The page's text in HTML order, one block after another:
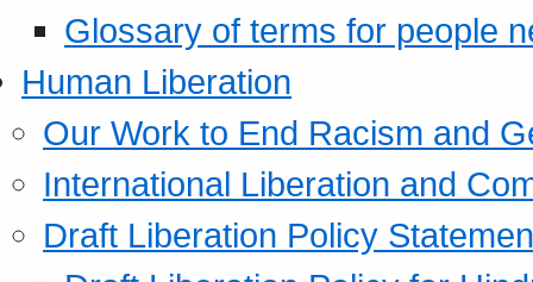
Glossary of terms for people
Human Liberation
Our Work to End Racism and
International Liberation and
Draft Liberation Policy